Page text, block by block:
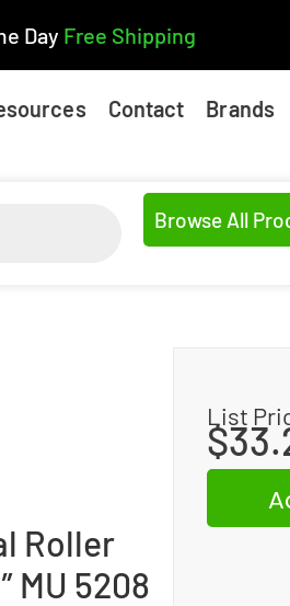
Day Free Shipping
Contact Brands
Browse All
Roller
MU 5208
List
$